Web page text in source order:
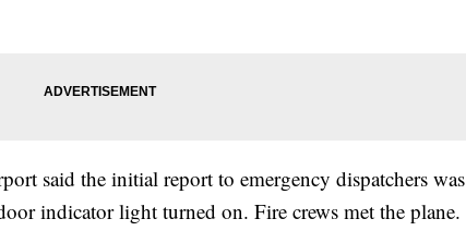
said the initial report to emergency dispatchers was
indicator light turned on. Fire crews met the plane.